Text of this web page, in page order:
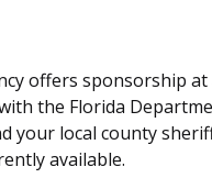
offers sponsorship at
the Florida
your local county
available.